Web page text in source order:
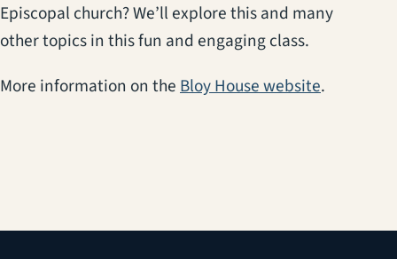
Episcopal church? We’ll explore this and many
other topics in this fun and engaging class.
More information on theBloy House website(opens in
.